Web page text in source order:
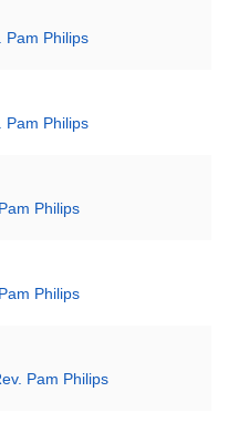
Pam Philips
Pam Philips
Philips
Philips
Pam Philips